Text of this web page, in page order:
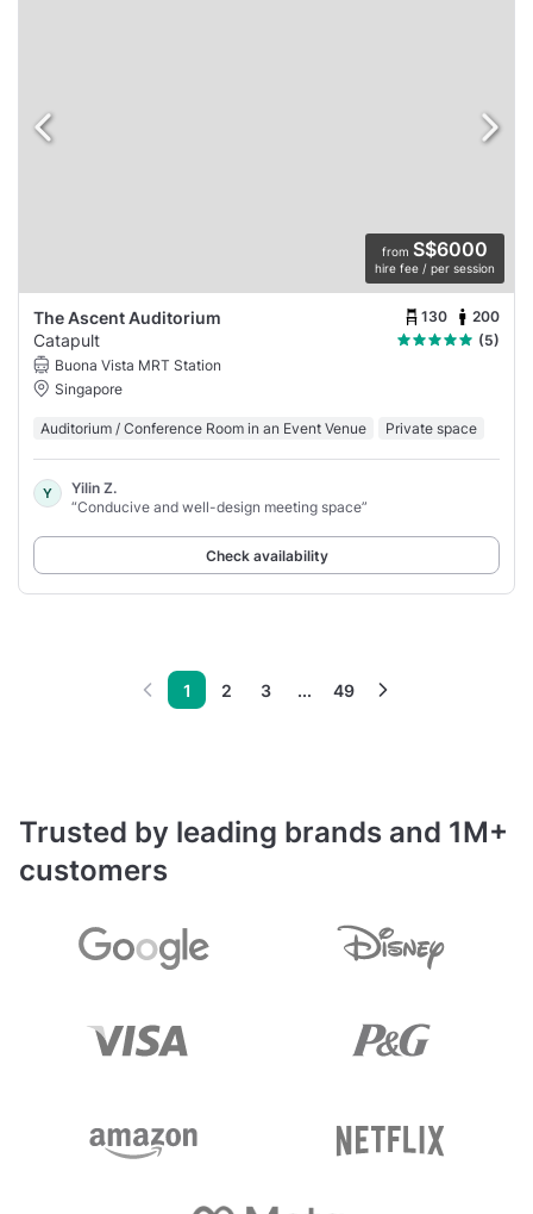
from S$6000
hire fee / per session
The Ascent Auditorium 130 200
Catapult
(5)
Buona Vista MRT Station
Singapore
Auditorium / Conference Room in an Event Venue Private space
Y
Yilin Z.
“Conducive and well-design meeting space”
Check availability
1 2 3 ... 49
Trusted by leading brands and 1M+
customers